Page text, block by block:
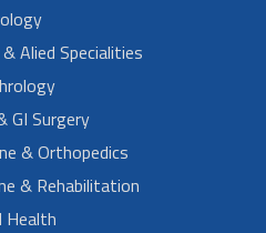
Alied Specialities
GI Surgery
& Orthopedics
& Rehabilitation
Health